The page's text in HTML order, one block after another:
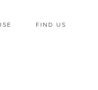
FIND US